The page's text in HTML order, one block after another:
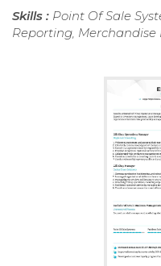
Skills : Point Of Sale
Reporting,